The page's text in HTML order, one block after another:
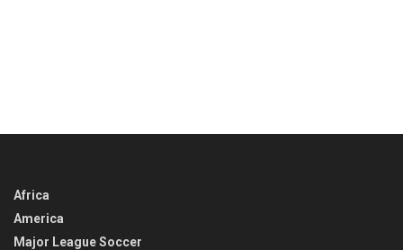
Africa
America
Major League Soccer